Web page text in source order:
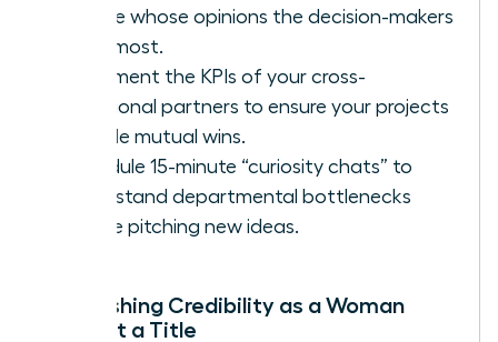
people whose opinions the decision-makers
trust most.
Document the KPIs of your cross-
functional partners to ensure your projects
provide mutual wins.
Schedule 15-minute “curiosity chats” to
understand departmental bottlenecks
before pitching new ideas.
Establishing Credibility as a Woman
Without a Title